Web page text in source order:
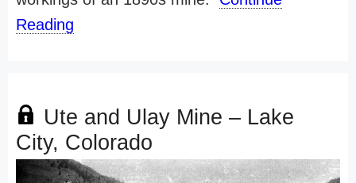
Reading
Ute and Ulay Mine – Lake
City, Colorado